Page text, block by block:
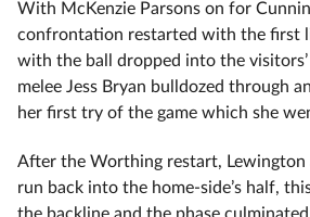
With McKenzie Parsons on for
confrontation restarted with the first
with the ball dropped into the
melee Jess Bryan bulldozed through
her first try of the game which she
After the Worthing restart, Lewington
run back into the home-side’s half,
the backline and the phase